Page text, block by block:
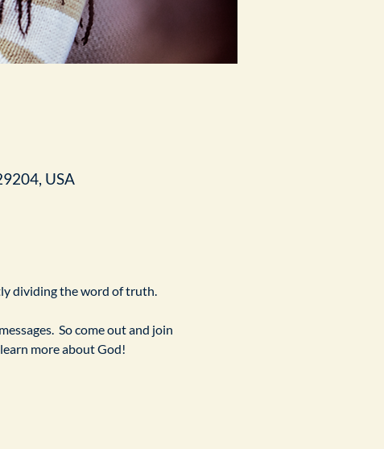
USA
dividing the word of truth.
So come out and join
more about God!